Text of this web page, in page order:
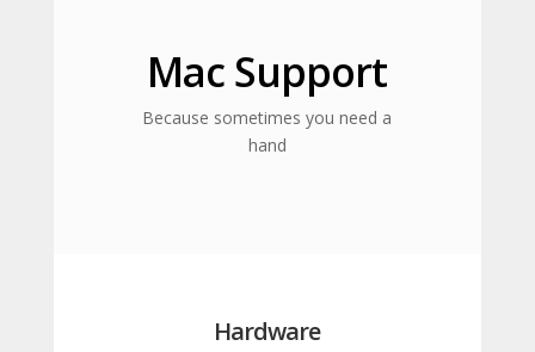
Mac Support
Because sometimes you need a
hand
Hardware